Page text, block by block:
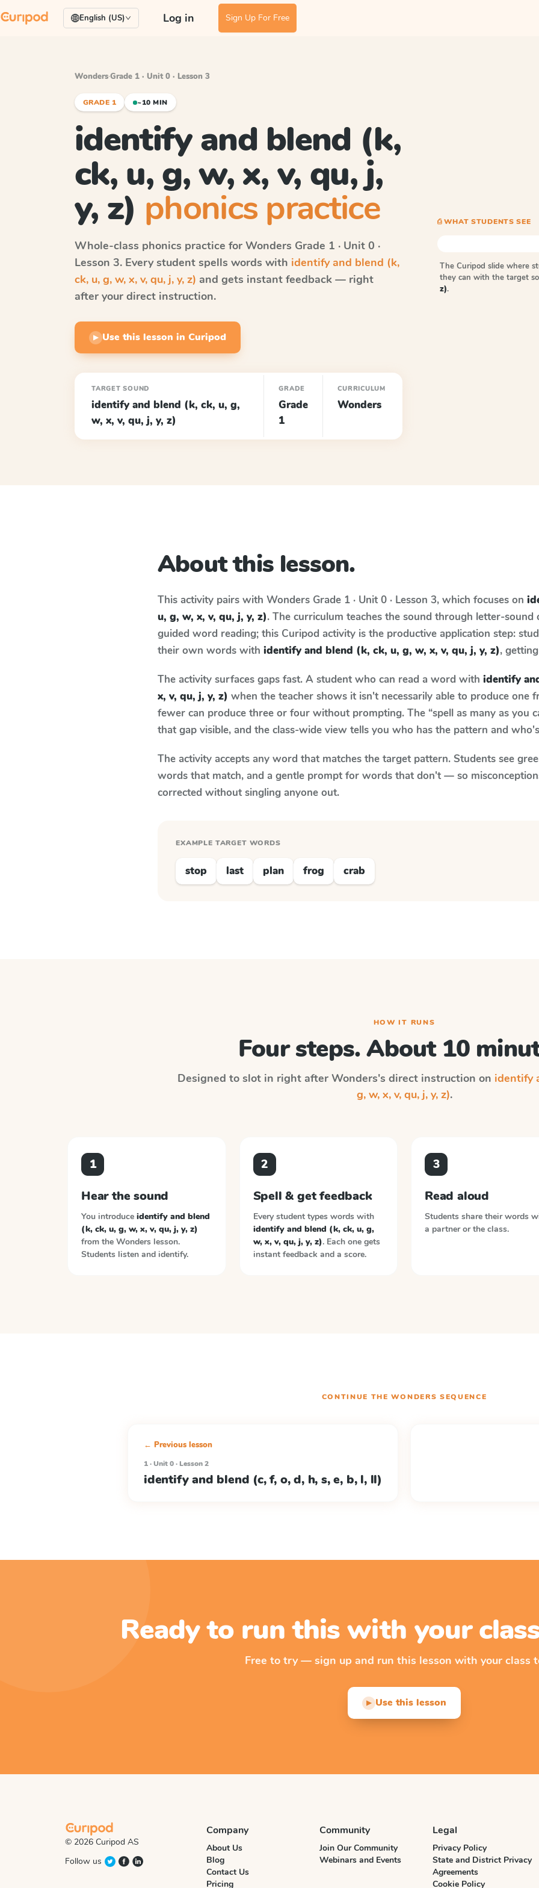
English (US) Log in Sign Up For Free
Wonders·Grade 1 · Unit 0 · Lesson 3
GRADE 1 ~10 MIN
identify and blend (k,
ck, u, g, w, x, v, qu, j,
y, z) phonics practice
Whole-class phonics practice for Wonders Grade 1 · Unit 0 ·
Lesson 3. Every student spells words with identify and blend (k,
ck, u, g, w, x, v, qu, j, y, z) and gets instant feedback — right
after your direct instruction.
▶ Use this lesson in Curipod
TARGET SOUND
identify and blend (k, ck, u, g,
w, x, v, qu, j, y, z)
GRADE
Grade
1
CURRICULUM
Wonders
⎙ WHAT STUDENTS SEE
The Curipod slide where
they can with the target
z).
About this lesson.
This activity pairs with Wonders Grade 1 · Unit 0 · Lesson 3, which focuses on
u, g, w, x, v, qu, j, y, z). The curriculum teaches the sound through letter-sound
guided word reading; this Curipod activity is the productive application step:
their own words with identify and blend (k, ck, u, g, w, x, v, qu, j, y, z),
The activity surfaces gaps fast. A student who can read a word with identify
x, v, qu, j, y, z) when the teacher shows it isn't necessarily able to produce one
fewer can produce three or four without prompting. The “spell as many as you
that gap visible, and the class-wide view tells you who has the pattern and
The activity accepts any word that matches the target pattern. Students see
words that match, and a gentle prompt for words that don't — so
corrected without singling anyone out.
EXAMPLE TARGET WORDS
stop last plan frog crab
HOW IT RUNS
Four steps. About 10
Designed to slot in right after Wonders's direct instruction on identify
g, w, x, v, qu, j, y, z).
1
Hear the sound
You introduce identify and blend
(k, ck, u, g, w, x, v, qu, j, y, z)
from the Wonders lesson.
Students listen and identify.
2
Spell & get feedback
Every student types words with
identify and blend (k, ck, u, g,
w, x, v, qu, j, y, z). Each one gets
instant feedback and a score.
3
Read aloud
Students share their words
a partner or the class.
CONTINUE THEWONDERS SEQUENCE
← Previous lesson
1 · Unit 0 · Lesson 2
identify and blend (c, f, o, d, h, s, e, b, l, ll)
Ready to run this with your
Free to try — sign up and run this lesson with your class
▶ Use this lesson
© 2026 Curipod AS
Follow us
Company
About Us
Blog
Contact Us
Pricing
Community
Join Our Community
Webinars and Events
Legal
Privacy Policy
State and District Privacy
Agreements
Cookie Policy